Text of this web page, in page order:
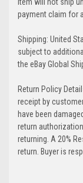
payment claim for
Shipping: United
subject to
the eBay Global
Return Policy
receipt by
have been
return
returning. A 20%
return. Buyer is